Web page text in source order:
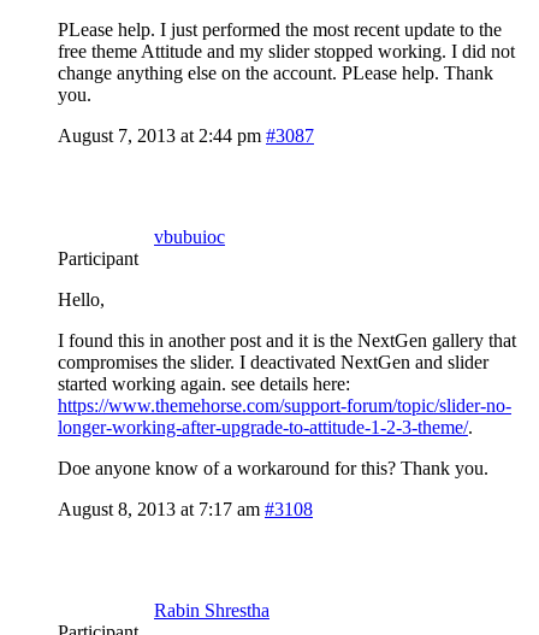
PLease help. I just performed the most recent update to the
free theme Attitude and my slider stopped working. I did not
change anything else on the account. PLease help. Thank
you.
August 7, 2013 at 2:44 pm #3087
vbubuioc
Participant
Hello,
I found this in another post and it is the NextGen gallery that
compromises the slider. I deactivated NextGen and slider
started working again. see details here:
https://www.themehorse.com/support-forum/topic/slider-no-
longer-working-after-upgrade-to-attitude-1-2-3-theme/.
Doe anyone know of a workaround for this? Thank you.
August 8, 2013 at 7:17 am #3108
Rabin Shrestha